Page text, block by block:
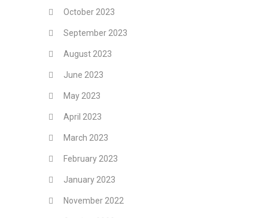
October 2023
September 2023
August 2023
June 2023
May 2023
April 2023
March 2023
February 2023
January 2023
November 2022